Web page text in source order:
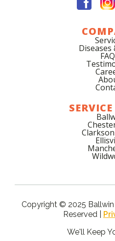
Diseases
We'll Keep
Copyright © 2025 Ballwin
Reserved |